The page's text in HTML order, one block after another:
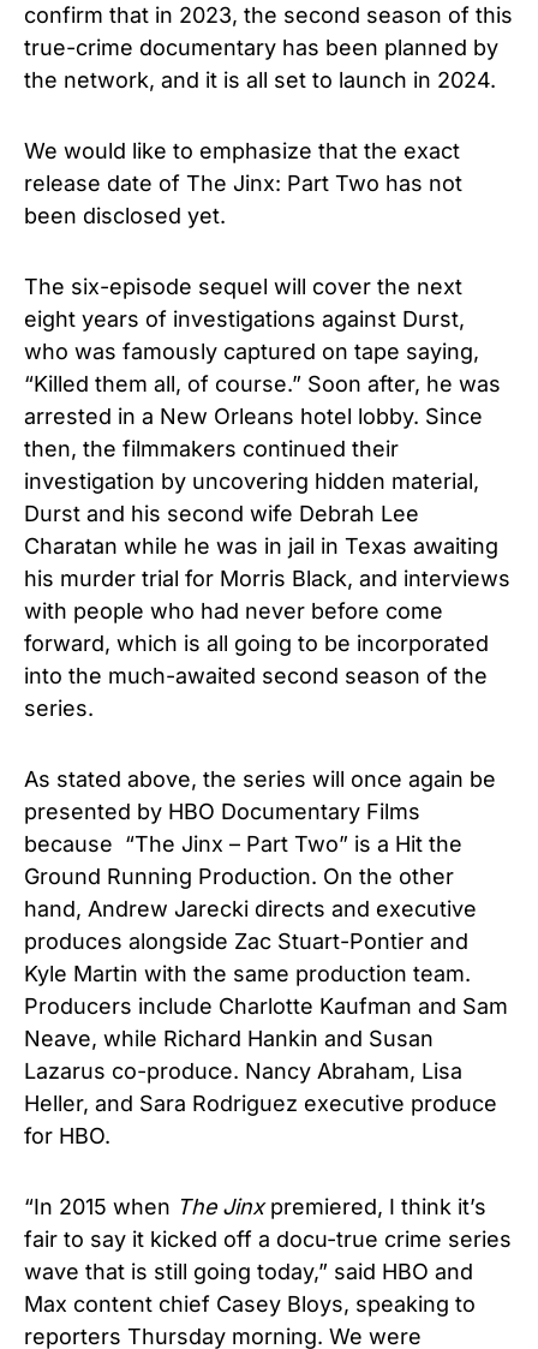
confirm that in 2023, the second season of this
true-crime documentary has been planned by
the network, and it is all set to launch in 2024.
We would like to emphasize that the exact
release date of The Jinx: Part Two has not
been disclosed yet.
The six-episode sequel will cover the next
eight years of investigations against Durst,
who was famously captured on tape saying,
“Killed them all, of course.” Soon after, he was
arrested in a New Orleans hotel lobby. Since
then, the filmmakers continued their
investigation by uncovering hidden material,
Durst and his second wife Debrah Lee
Charatan while he was in jail in Texas awaiting
his murder trial for Morris Black, and interviews
with people who had never before come
forward, which is all going to be incorporated
into the much-awaited second season of the
series.
As stated above, the series will once again be
presented by HBO Documentary Films
because “The Jinx – Part Two” is a Hit the
Ground Running Production. On the other
hand, Andrew Jarecki directs and executive
produces alongside Zac Stuart-Pontier and
Kyle Martin with the same production team.
Producers include Charlotte Kaufman and Sam
Neave, while Richard Hankin and Susan
Lazarus co-produce. Nancy Abraham, Lisa
Heller, and Sara Rodriguez executive produce
for HBO.
“In 2015 when The Jinxpremiered, I think it’s
fair to say it kicked off a docu-true crime series
wave that is still going today,” said HBO and
Max content chief Casey Bloys, speaking to
reporters Thursday morning. We were